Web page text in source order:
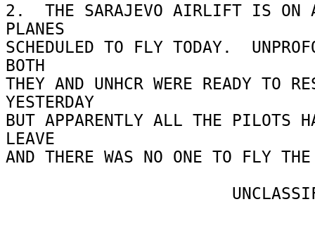
2.  THE SARAJEVO AIRLIFT IS ON
PLANES
SCHEDULED TO FLY TODAY.
BOTH
THEY AND UNHCR WERE READY TO
YESTERDAY
BUT APPARENTLY ALL THE PILOTS
LEAVE
AND THERE WAS NO ONE TO FLY